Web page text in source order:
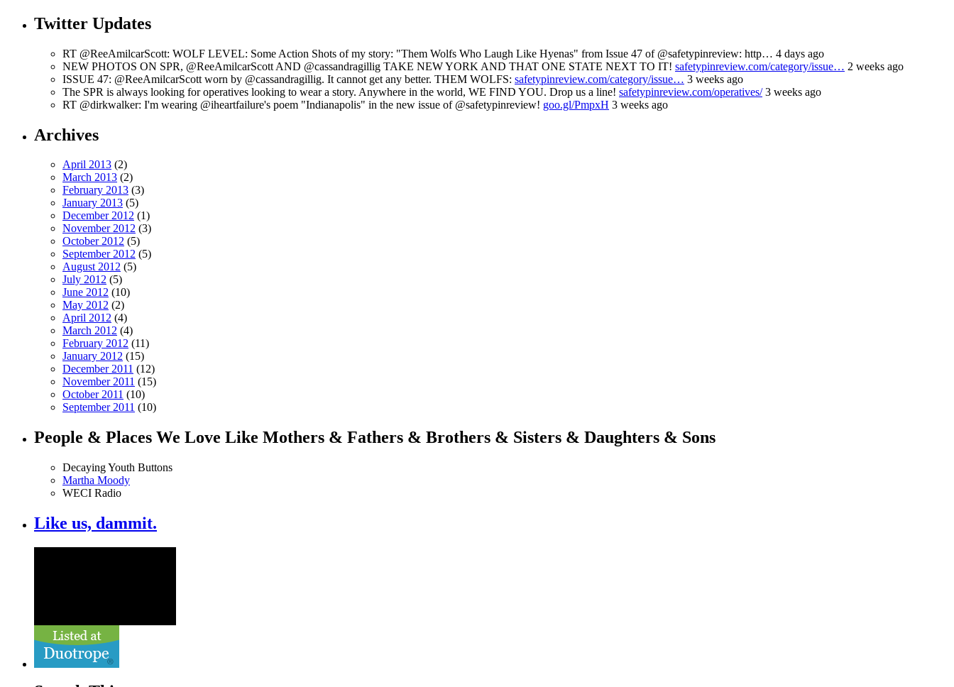
Twitter Updates
RT @ReeAmilcarScott: WOLF LEVEL: Some Action Shots of my story: "Them Wolfs Who Laugh Like Hyenas" from Issue 47 of @safetypinreview: http… 4 days ago
NEW PHOTOS ON SPR, @ReeAmilcarScott AND @cassandragillig TAKE NEW YORK AND THAT ONE STATE NEXT TO IT! safetypinreview.com/category/issue… 2 weeks ago
ISSUE 47: @ReeAmilcarScott worn by @cassandragillig. It cannot get any better. THEM WOLFS: safetypinreview.com/category/issue… 3 weeks ago
The SPR is always looking for operatives looking to wear a story. Anywhere in the world, WE FIND YOU. Drop us a line! safetypinreview.com/operatives/3 weeks ago
RT @dirkwalker: I'm wearing @iheartfailure's poem "Indianapolis" in the new issue of @safetypinreview! goo.gl/PmpxH 3 weeks ago
Archives
April 2013 (2)
March 2013 (2)
February 2013 (3)
January 2013 (5)
December 2012 (1)
November 2012 (3)
October 2012 (5)
September 2012 (5)
August 2012 (5)
July 2012 (5)
June 2012 (10)
May 2012 (2)
April 2012 (4)
March 2012 (4)
February 2012 (11)
January 2012 (15)
December 2011 (12)
November 2011 (15)
October 2011 (10)
September 2011 (10)
People & Places We Love Like Mothers & Fathers & Brothers & Sisters & Daughters & Sons
Decaying Youth Buttons
Martha Moody
WECI Radio
Like us, dammit.